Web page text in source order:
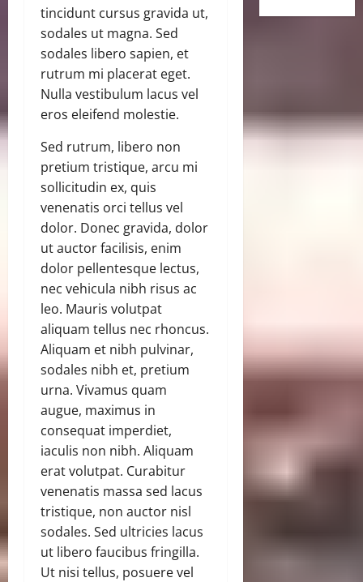
tincidunt cursus gravida ut,
sodales ut magna. Sed
sodales libero sapien, et
rutrum mi placerat eget.
Nulla vestibulum lacus vel
eros eleifend molestie.
Sed rutrum, libero non
pretium tristique, arcu mi
sollicitudin ex, quis
venenatis orci tellus vel
dolor. Donec gravida, dolor
ut auctor facilisis, enim
dolor pellentesque lectus,
nec vehicula nibh risus ac
leo. Mauris volutpat
aliquam tellus nec rhoncus.
Aliquam et nibh pulvinar,
sodales nibh et, pretium
urna. Vivamus quam
augue, maximus in
consequat imperdiet,
iaculis non nibh. Aliquam
erat volutpat. Curabitur
venenatis massa sed lacus
tristique, non auctor nisl
sodales. Sed ultricies lacus
ut libero faucibus fringilla.
Ut nisi tellus, posuere vel